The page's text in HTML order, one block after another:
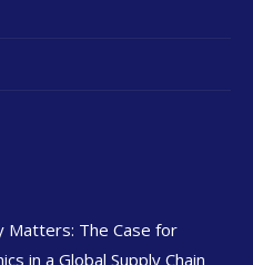
Matters: The Case for
in a Global Supply Chain